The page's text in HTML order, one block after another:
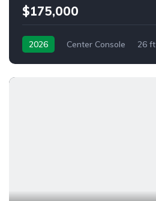
$175,000
2026 Center Console 26 ft